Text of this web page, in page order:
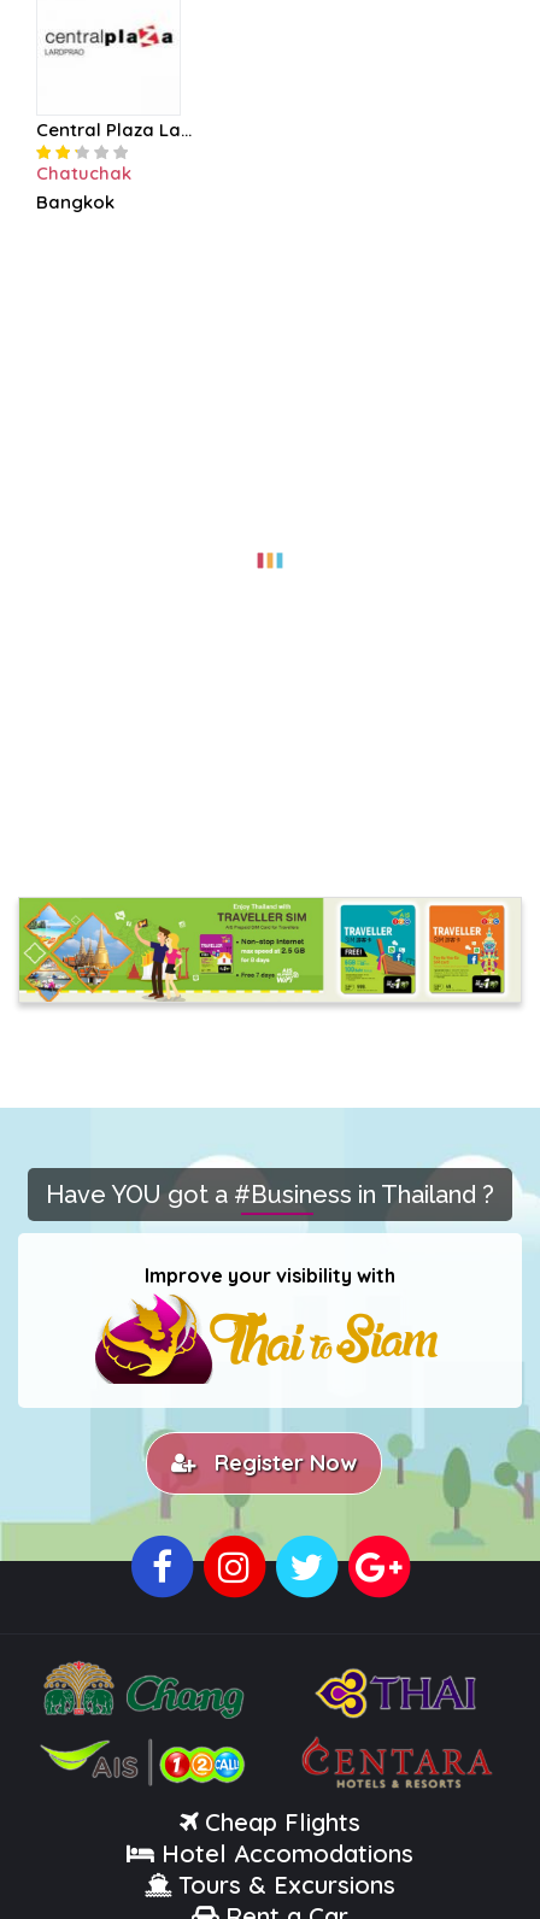
Central Plaza La...
Chatuchak
Bangkok
Have YOU got a #Business in Thailand ?
Improve your visibility with
Register Now
Cheap Flights
Hotel Accomodations
Tours & Excursions